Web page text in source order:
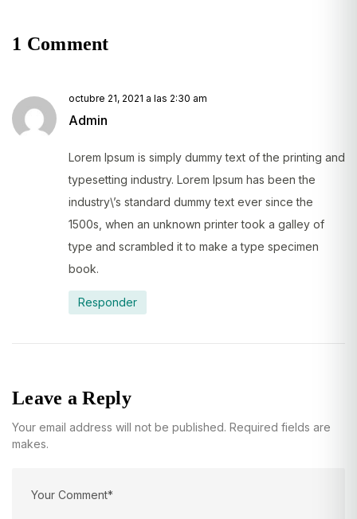
1 Comment
Admin
octubre 21, 2021 a las 2:30 am
Lorem Ipsum is simply dummy text of the printing and
typesetting industry. Lorem Ipsum has been the
industry\’s standard dummy text ever since the
1500s, when an unknown printer took a galley of
type and scrambled it to make a type specimen
book.
Responder
Leave a Reply
Your email address will not be published. Required fields are
makes.